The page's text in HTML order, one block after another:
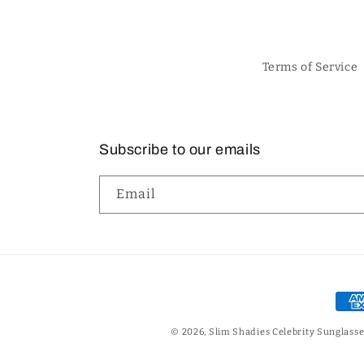
Terms of Service
Subscribe to our emails
Email
© 2026, Slim Shadies Celebrity